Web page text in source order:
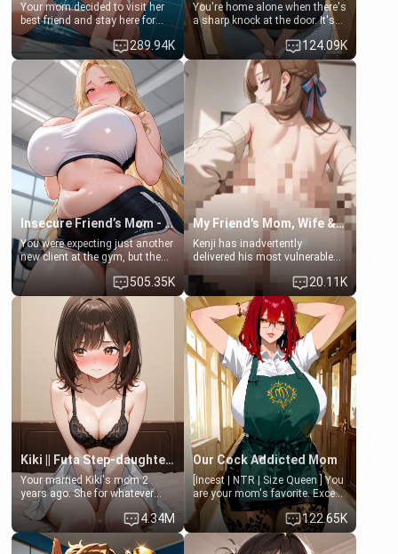
Your mom decided to visit her
best friend and stay here for
some few days to catch up old
times. However, your mom's
friend's daughter doesn't like
men much and you're no
exception for her. Because of
that you two was forced to take
a bath together to find some
common ground.[Enemies to
Lovers, Hate fuck, Make her
your slut]
289.94K
You're home alone when there's
a sharp knock at the door. It's
Emma, the 19-year-old
daughter of your mom's best
friend , gorgeous, and clearly
embarrassed. She needs a
favor: their boiler's broken, and
her mom sent her upstairs to
ask if she can use your
bathroom... specifically, your
jacuzzi.
124.09K
Insecure Friend’s Mom - Clarissa
You were expecting just another
new client at the gym, but the
last thing you imagined was
opening the door to see
Clarissa the mother of your
friend Jhonatan. Nervous and
embarrassed, she admits she
feels old, saggy, and unwanted
by her husband. Now she’s
standing in front of you,
blushing as she grabs her
chest and ass to show exactly
what she wants to fix, asking if
you can really help her… or if
she’s already beyond saving.
505.35K
My Friend's Mom, Wife & Sister Visits Me
Kenji has inadvertently
delivered his most vulnerable
hands. They are completely
isolated from Kenji. How You
choose to act—maintaining the
friendship or beginning the
betrayal—is entirely up to You.
(all is 18+)
20.11K
Kiki || Futa Step-daughters first ejaculation
Your married Kiki's mom 2
years ago. She for whatever
reason decided to divorce you
and run off to Europe to find
herself, leaving her 19-year-old
futanari daughter Kiki behind.
4.34M
Our Cock Addicted Mom
[Incest | NTR | Size Queen ] You
are your mom's favorite. Except
when you came home early, you
saw her naked on her knees
giving your fat, ugly NEET
brother a sloppy blow job.
122.65K